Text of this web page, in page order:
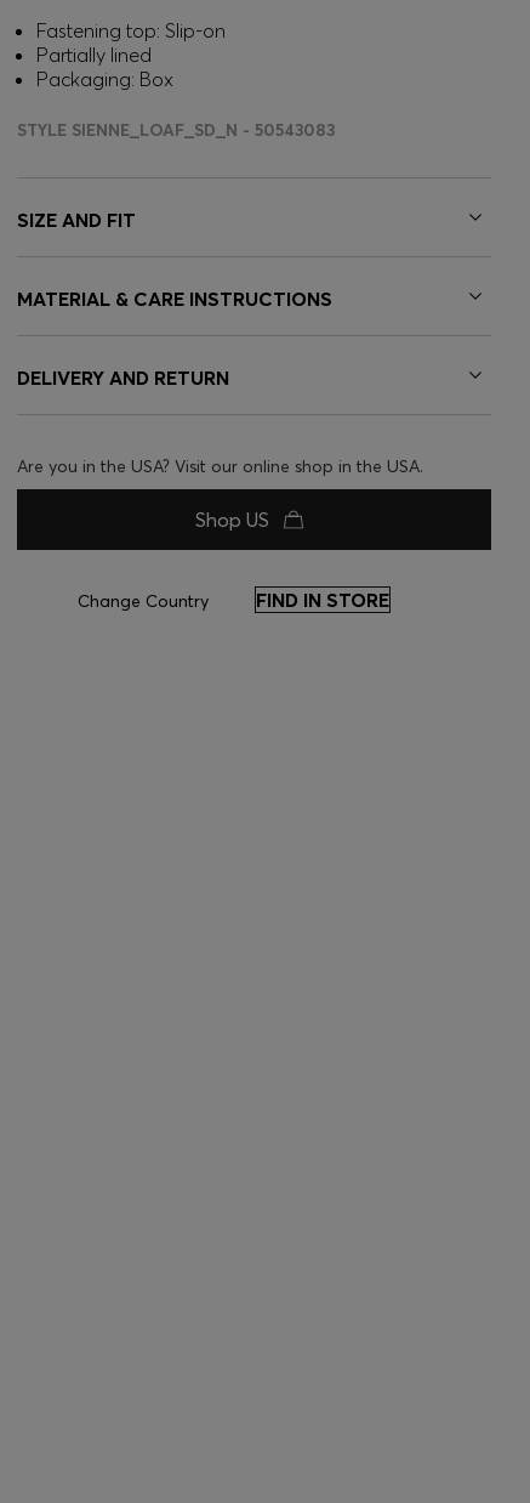
Fastening top: Slip-on
Partially lined
Packaging: Box
STYLE SIENNE_LOAF_SD_N - 50543083
SIZE AND FIT
MATERIAL & CARE INSTRUCTIONS
DELIVERY AND RETURN
Are you in the USA? Visit our online shop in the USA.
Shop US
Change Country FIND IN STORE